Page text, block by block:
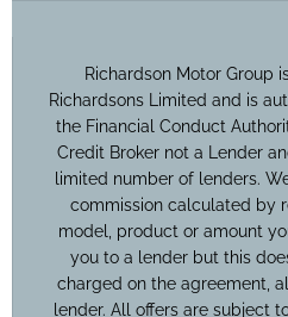
Richardson Motor Group
Richardsons Limited and is
the Financial Conduct
Credit Broker not a Lender
limited number of lenders.
commission calculated by
model, product or amount
you to a lender but this
charged on the agreement,
lender. All offers are subject